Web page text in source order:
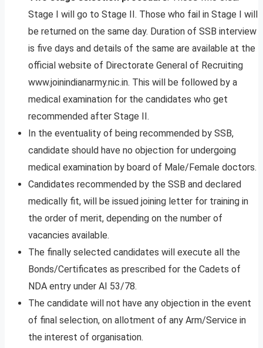
Stage I will go to Stage II. Those who fail in Stage I will
be returned on the same day. Duration of SSB interview
is five days and details of the same are available at the
official website of Directorate General of Recruiting
www.joinindianarmy.nic.in. This will be followed by a
medical examination for the candidates who get
recommended after Stage II.
In the eventuality of being recommended by SSB,
candidate should have no objection for undergoing
medical examination by board of Male/Female doctors.
Candidates recommended by the SSB and declared
medically fit, will be issued joining letter for training in
the order of merit, depending on the number of
vacancies available.
The finally selected candidates will execute all the
Bonds/Certificates as prescribed for the Cadets of
NDA entry under AI 53/78.
The candidate will not have any objection in the event
of final selection, on allotment of any Arm/Service in
the interest of organisation.